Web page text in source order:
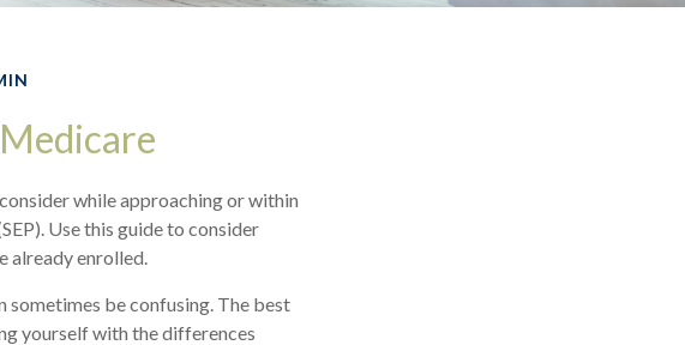
while approaching or within
Use this guide to consider
already enrolled.
sometimes be confusing. The best
yourself with the differences